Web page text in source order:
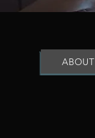
ABOUT